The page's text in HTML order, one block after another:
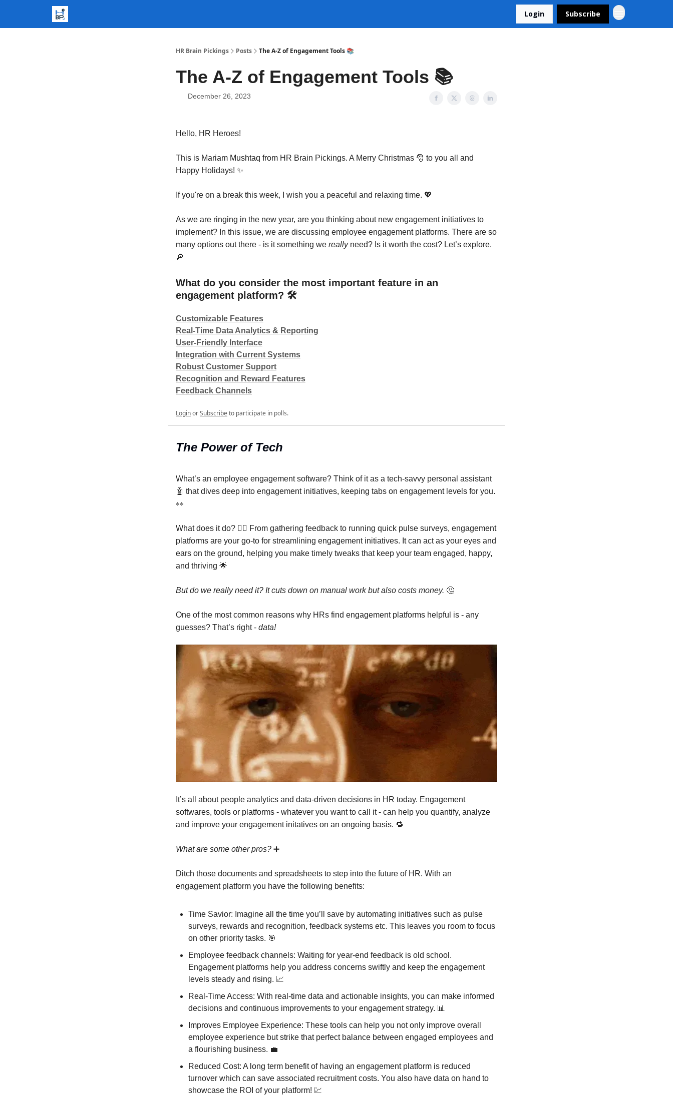
Login Subscribe
HR Brain Pickings Posts The A-Z of Engagement Tools 📚
The A-Z of Engagement Tools 📚
December 26, 2023
Hello, HR Heroes!
This is Mariam Mushtaq from HR Brain Pickings. A Merry Christmas 🎅 to you all and
Happy Holidays! ✨
If you're on a break this week, I wish you a peaceful and relaxing time. 💖
As we are ringing in the new year, are you thinking about new engagement initiatives to
implement? In this issue, we are discussing employee engagement platforms. There are so
many options out there - is it something we reallyneed? Is it worth the cost? Let’s explore.
🔎
What do you consider the most important feature in an
engagement platform? 🛠️
Customizable Features
Real-Time Data Analytics & Reporting
User-Friendly Interface
Integration with Current Systems
Robust Customer Support
Recognition and Reward Features
Feedback Channels
LoginorSubscribeto participate in polls.
The Power of Tech
What’s an employee engagement software? Think of it as a tech-savvy personal assistant
🤖 that dives deep into engagement initiatives, keeping tabs on engagement levels for you.
👀
What does it do? 🕵️‍♂️ From gathering feedback to running quick pulse surveys, engagement
platforms are your go-to for streamlining engagement initiatives. It can act as your eyes and
ears on the ground, helping you make timely tweaks that keep your team engaged, happy,
and thriving 🌟
But do we really need it? It cuts down on manual work but also costs money. 🤔
One of the most common reasons why HRs find engagement platforms helpful is - any
guesses? That’s right - data!
It’s all about people analytics and data-driven decisions in HR today. Engagement
softwares, tools or platforms - whatever you want to call it - can help you quantify, analyze
and improve your engagement initatives on an ongoing basis. 🔁
What are some other pros? ➕
Ditch those documents and spreadsheets to step into the future of HR. With an
engagement platform you have the following benefits:
Time Savior: Imagine all the time you’ll save by automating initiatives such as pulse
surveys, rewards and recognition, feedback systems etc. This leaves you room to focus
on other priority tasks. 🎯
Employee feedback channels: Waiting for year-end feedback is old school.
Engagement platforms help you address concerns swiftly and keep the engagement
levels steady and rising. 📈
Real-Time Access: With real-time data and actionable insights, you can make informed
decisions and continuous improvements to your engagement strategy. 📊
Improves Employee Experience: These tools can help you not only improve overall
employee experience but strike that perfect balance between engaged employees and
a flourishing business. 💼
Reduced Cost: A long term benefit of having an engagement platform is reduced
turnover which can save associated recruitment costs. You also have data on hand to
showcase the ROI of your platform! 💹